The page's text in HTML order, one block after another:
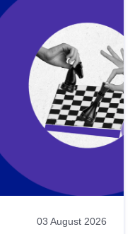
03 August 2026